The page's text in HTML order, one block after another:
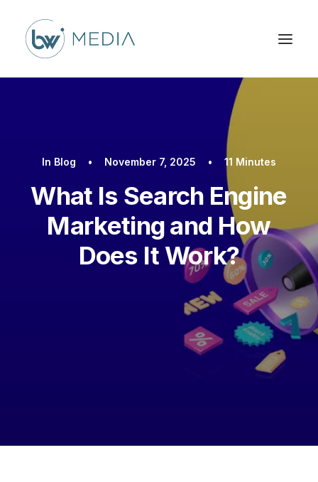
In Blog • November 7, 2025 • 11 Minutes
What Is Search Engine
Marketing and How
Does It Work?